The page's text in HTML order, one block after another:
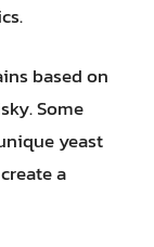
based on
Some
yeast
a